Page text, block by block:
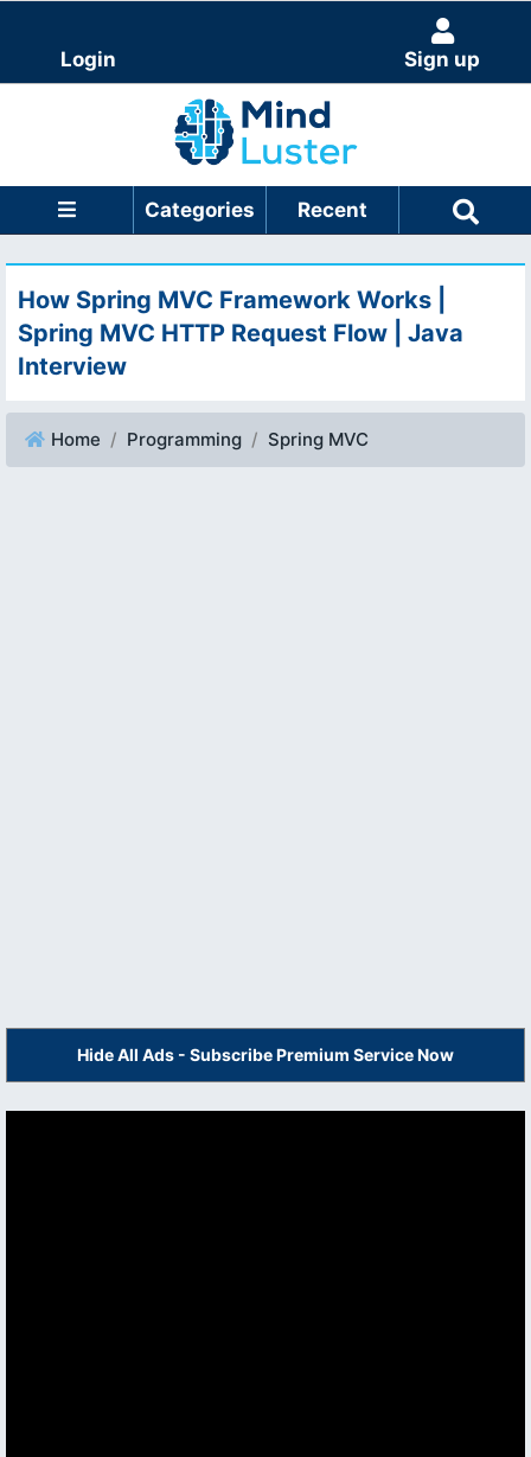
Login Sign up
Categories Recent
How Spring MVC Framework Works |
Spring MVC HTTP Request Flow | Java
Interview
Home Programming Spring MVC
Hide All Ads - Subscribe Premium Service Now